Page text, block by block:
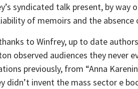
syndicated talk present, by way
of memoirs and the
to Winfrey, up to date
observed audiences they never
previously, from “Anna
didn’t invent the mass sector e